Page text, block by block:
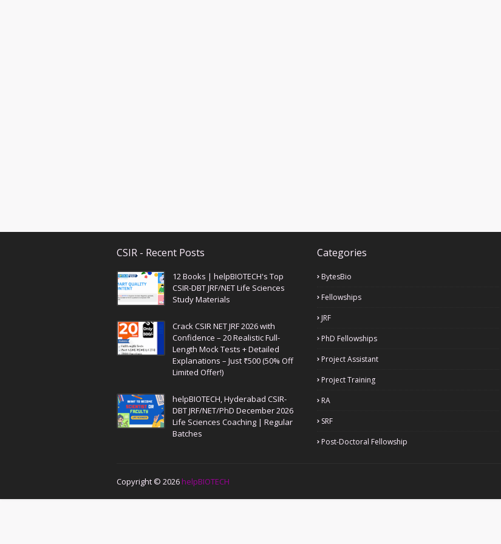
CSIR - Recent Posts
12 Books | helpBIOTECH's Top
CSIR-DBT JRF/NET Life Sciences
Study Materials
Crack CSIR NET JRF 2026 with
Confidence – 20 Realistic Full-
Length Mock Tests + Detailed
Explanations – Just ₹500 (50% Off
Limited Offer!)
helpBIOTECH, Hyderabad CSIR-
DBT JRF/NET/PhD December 2026
Life Sciences Coaching | Regular
Batches
Categories
BytesBio
Fellowships
JRF
PhD Fellowships
Project Assistant
Project Training
RA
SRF
Post-Doctoral Fellowship
Copyright © 2026 helpBIOTECH